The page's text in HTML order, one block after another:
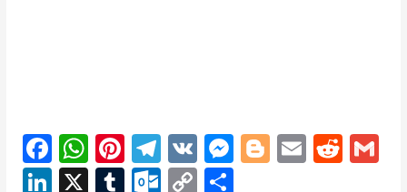
F
a
W
h
Pi
nt
T
el
V
K
M Bl E
R
Li X
T
O
C